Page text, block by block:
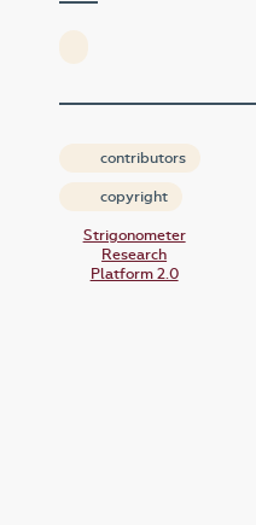
contributors
copyright
Strigonometer
Research
Platform 2.0